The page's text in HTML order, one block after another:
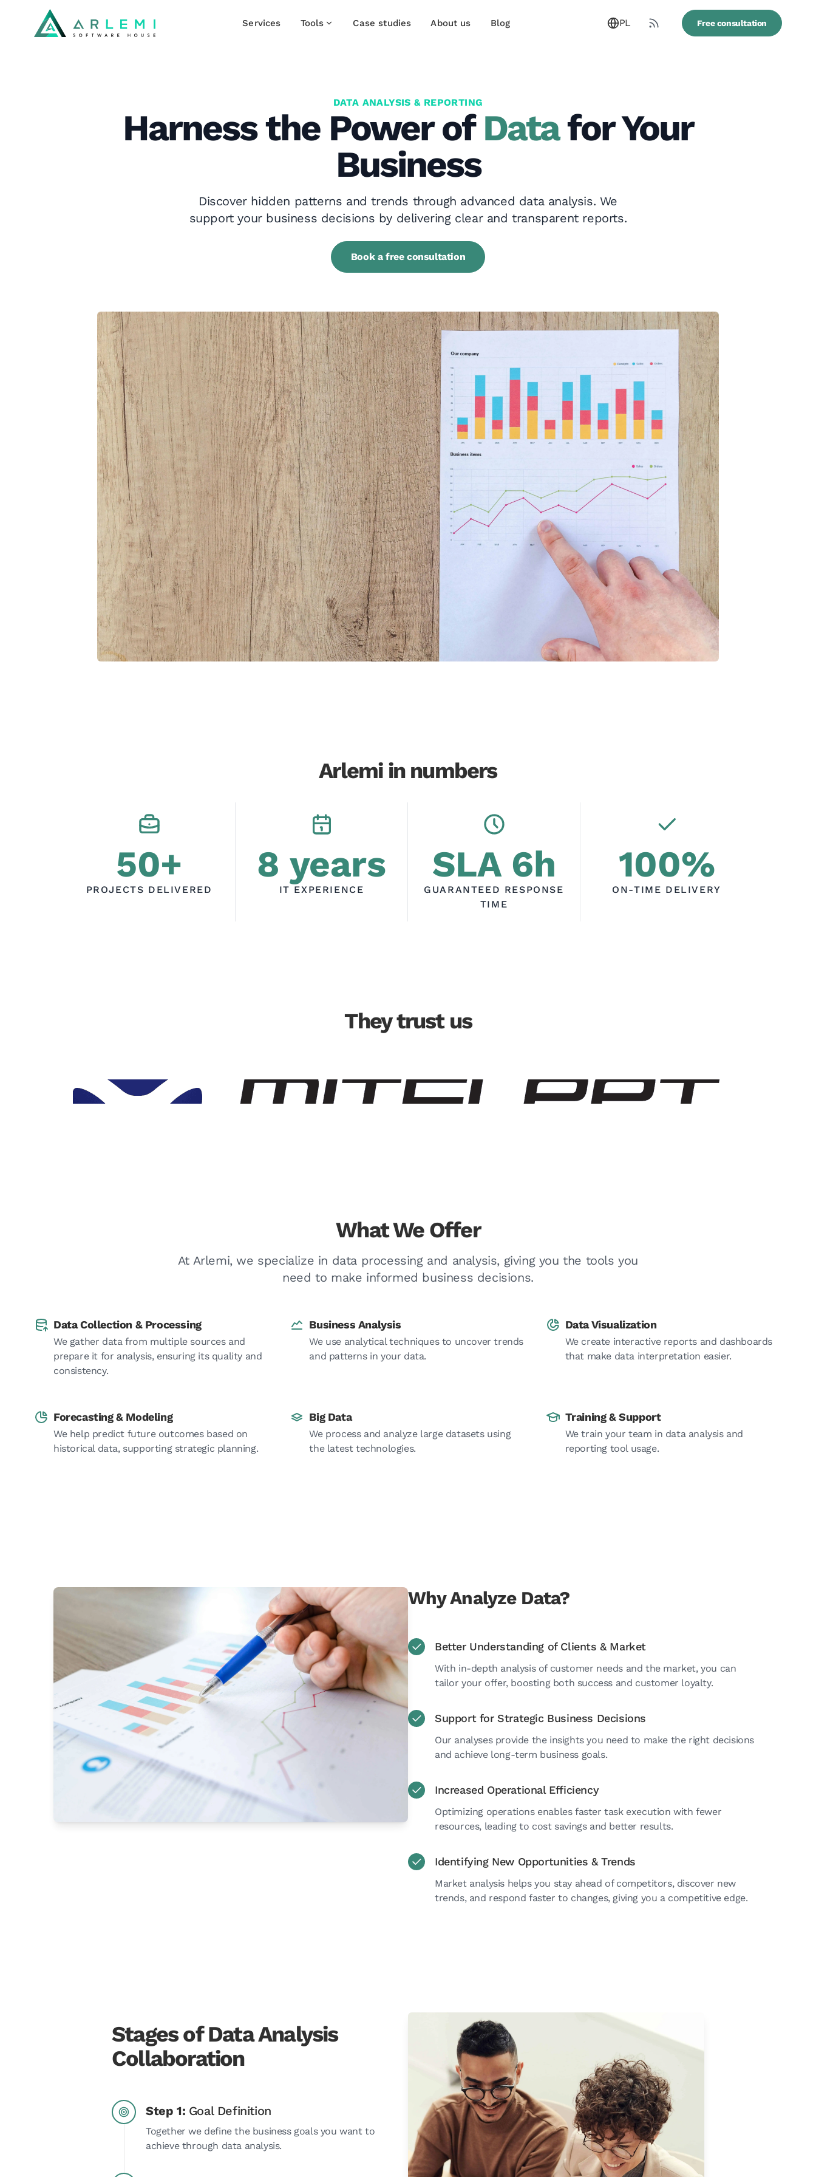
Services Tools Case studies About us Blog PL Free consultation
DATA ANALYSIS & REPORTING
Harness the Power ofDatafor Your
Business
Discover hidden patterns and trends through advanced data analysis. We
support your business decisions by delivering clear and transparent reports.
Book a free consultation
Arlemi in numbers
50+
PROJECTS DELIVERED
8 years
IT EXPERIENCE
SLA 6h
GUARANTEED RESPONSE
TIME
100%
ON-TIME DELIVERY
They trust us
What We Offer
At Arlemi, we specialize in data processing and analysis, giving you the tools you
need to make informed business decisions.
Data Collection & Processing
We gather data from multiple sources and
prepare it for analysis, ensuring its quality and
consistency.
Business Analysis
We use analytical techniques to uncover trends
and patterns in your data.
Data Visualization
We create interactive reports and dashboards
that make data interpretation easier.
Forecasting & Modeling
We help predict future outcomes based on
historical data, supporting strategic planning.
Big Data
We process and analyze large datasets using
the latest technologies.
Training & Support
We train your team in data analysis and
reporting tool usage.
Why Analyze Data?
Better Understanding of Clients & Market
With in-depth analysis of customer needs and the market, you can
tailor your offer, boosting both success and customer loyalty.
Support for Strategic Business Decisions
Our analyses provide the insights you need to make the right decisions
and achieve long-term business goals.
Increased Operational Efficiency
Optimizing operations enables faster task execution with fewer
resources, leading to cost savings and better results.
Identifying New Opportunities & Trends
Market analysis helps you stay ahead of competitors, discover new
trends, and respond faster to changes, giving you a competitive edge.
Stages of Data Analysis
Collaboration
Step 1: Goal Definition
Together we define the business goals you want to
achieve through data analysis.